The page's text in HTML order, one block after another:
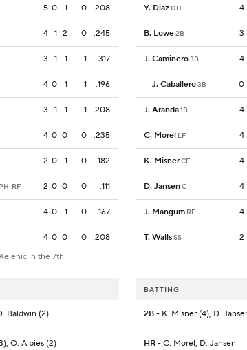
5 0 1 0 .208
4 1 2 0 .245
3 1 1 1 .317
4 0 1 1 .196
3 1 1 1 .208
4 0 0 0 .235
2 0 1 0 .182
PH-RF 2 0 0 0 .111
4 0 1 0 .167
4 0 0 0 .208
in the 7th
Y. Diaz DH 4
B. Lowe2B 3
J. Caminero3B 4
J. Caballero3B 0
J. Aranda1B 4
C. Morel LF 4
K. MisnerCF 4
D. JansenC 4
J. Mangum RF 4
T. WallsSS 2
Baldwin (2)
O. Albies (2)
BATTING
2B- K. Misner (4), D.
HR- C. Morel, D. Jansen